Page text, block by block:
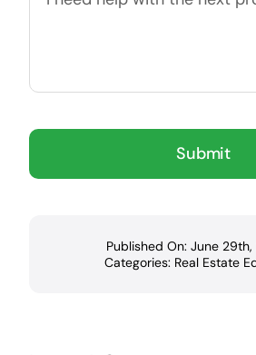
Submit
Published On: June
Categories: Real Estate